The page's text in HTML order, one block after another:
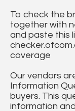
To check the
together with
and paste this
coverage
Our vendors
Information
buyers. This
information